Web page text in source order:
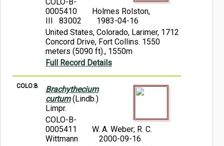
COLO-B-
0005410
Holmes Rolston,
III 83002
1983-04-16
United States, Colorado, Larimer, 1712
Concord Drive, Fort Collins. 1550
meters (5090 ft)., 1550m
Full Record Details
COLO:B
Brachythecium
curtum(Lindb.)
Limpr.
COLO-B-
0005411
W. A. Weber; R. C.
Wittmann
2000-09-16